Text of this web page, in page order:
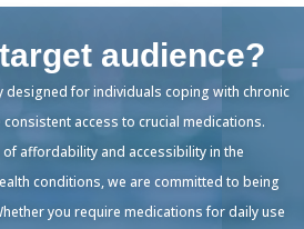
audience?
designed for individuals coping with chronic
access to crucial medications.
affordability and accessibility in the
conditions, we are committed to being
you require medications for daily use